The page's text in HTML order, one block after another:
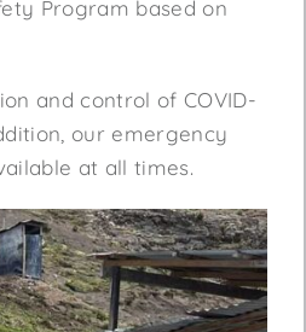
Program based on
and control of COVID-
our emergency
at all times.